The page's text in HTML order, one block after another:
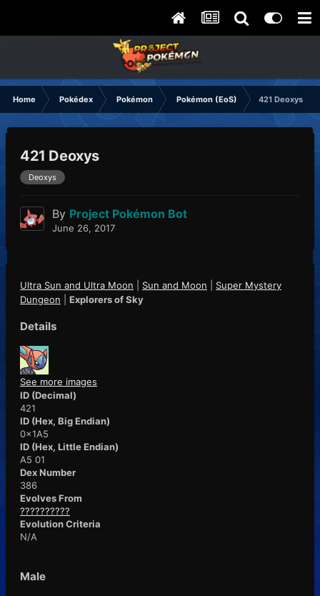
Home Pokédex Pokémon Pokémon (EoS) 421 Deoxys
421 Deoxys
Deoxys
By Project Pokémon Bot
June 26, 2017
Ultra Sun and Ultra Moon Sun and Moon
Super Mystery
Dungeon
Explorers of Sky
Details
See more images
ID (Decimal)
421
ID (Hex, Big Endian)
0x1A5
ID (Hex, Little Endian)
A5 01
Dex Number
386
Evolves From
??????????
Evolution Criteria
N/A
Male